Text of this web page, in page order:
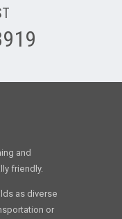
and
friendly.
as diverse
or